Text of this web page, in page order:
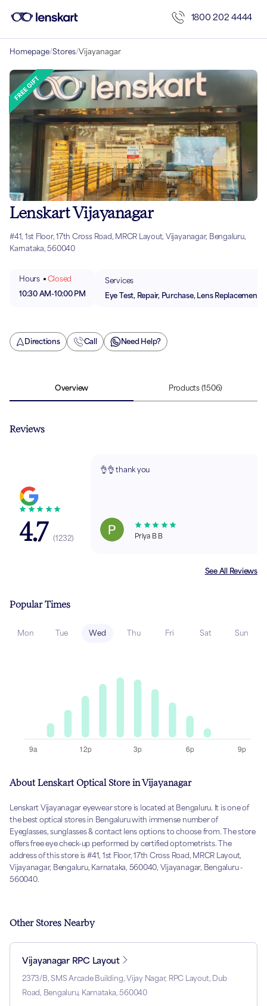
1800 202 4444
Homepage/Stores/Vijayanagar
Lenskart Vijayanagar
#41, 1st Floor, 17th Cross Road, MRCR Layout, Vijayanagar, Bengaluru,
Karnataka, 560040
Hours
Closed
10:30 AM-10:00 PM
Services
Eye Test, Repair, Purchase, Lens Replacement
Directions Call Need Help?
Overview Products (1506)
Reviews
4.7 (1232)
👌👌 thank you
Priya B B
See All Reviews
Popular Times
Mon Tue Wed Thu Fri Sat Sun
About Lenskart Optical Store in Vijayanagar
Lenskart Vijayanagar eyewear store is located at Bengaluru. It is one of
the best optical stores in Bengaluru with immense number of
Eyeglasses, sunglasses & contact lens options to choose from. The store
offers free eye check-up performed by certified optometrists. The
address of this store is #41, 1st Floor, 17th Cross Road, MRCR Layout,
Vijayanagar, Bengaluru, Karnataka, 560040, Vijayanagar, Bengaluru -
560040.
Other Stores Nearby
Vijayanagar RPC Layout
2373/B, SMS Arcade Building, Vijay Nagar, RPC Layout, Dub
Road, Bengaluru, Karnataka, 560040